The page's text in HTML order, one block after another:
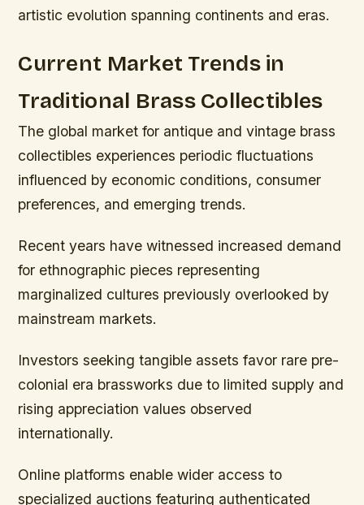
artistic evolution spanning continents and eras.
Current Market Trends in
Traditional Brass Collectibles
The global market for antique and vintage brass
collectibles experiences periodic fluctuations
influenced by economic conditions, consumer
preferences, and emerging trends.
Recent years have witnessed increased demand
for ethnographic pieces representing
marginalized cultures previously overlooked by
mainstream markets.
Investors seeking tangible assets favor rare pre-
colonial era brassworks due to limited supply and
rising appreciation values observed
internationally.
Online platforms enable wider access to
specialized auctions featuring authenticated